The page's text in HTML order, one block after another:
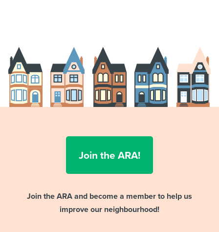
Join the ARA!
Join the ARA and become a member to help us
improve our neighbourhood!